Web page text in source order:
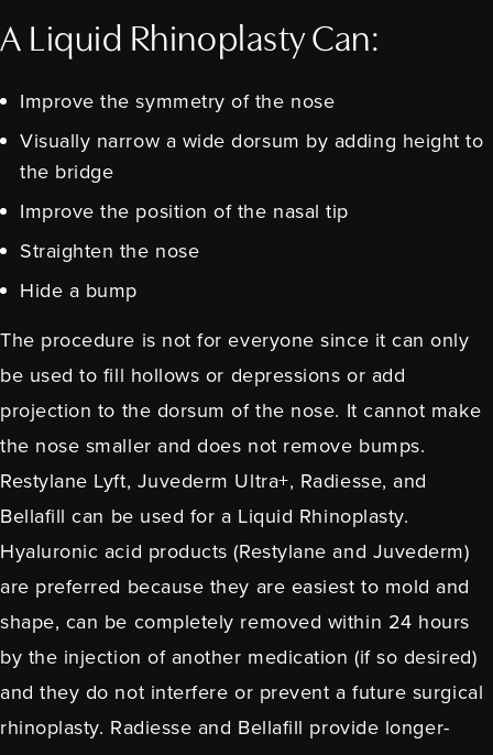
A Liquid Rhinoplasty Can:
Improve the symmetry of the nose
Visually narrow a wide dorsum by adding height to
the bridge
Improve the position of the nasal tip
Straighten the nose
Hide a bump
The procedure is not for everyone since it can only
be used to fill hollows or depressions or add
projection to the dorsum of the nose. It cannot make
the nose smaller and does not remove bumps.
Restylane Lyft, Juvederm Ultra+, Radiesse, and
Bellafill can be used for a Liquid Rhinoplasty.
Hyaluronic acid products (Restylane and Juvederm)
are preferred because they are easiest to mold and
shape, can be completely removed within 24 hours
by the injection of another medication (if so desired)
and they do not interfere or prevent a future surgical
rhinoplasty. Radiesse and Bellafill provide longer-